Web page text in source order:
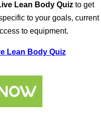
Lean Body Quiz to get
to your goals, current
to equipment.
Lean Body Quiz